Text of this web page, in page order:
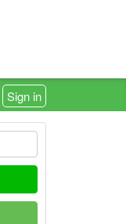
Sign in